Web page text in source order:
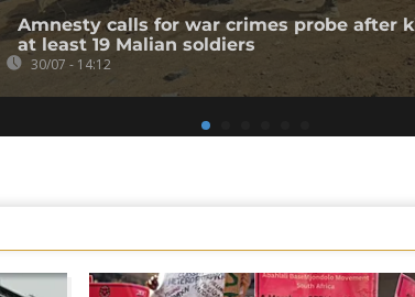
Amnesty calls for war crimes probe after
at least 19 Malian soldiers
30/07 - 14:12